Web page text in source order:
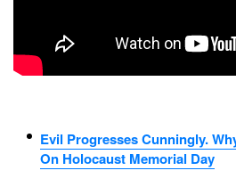
Evil Progresses Cunningly.
On Holocaust Memorial Day